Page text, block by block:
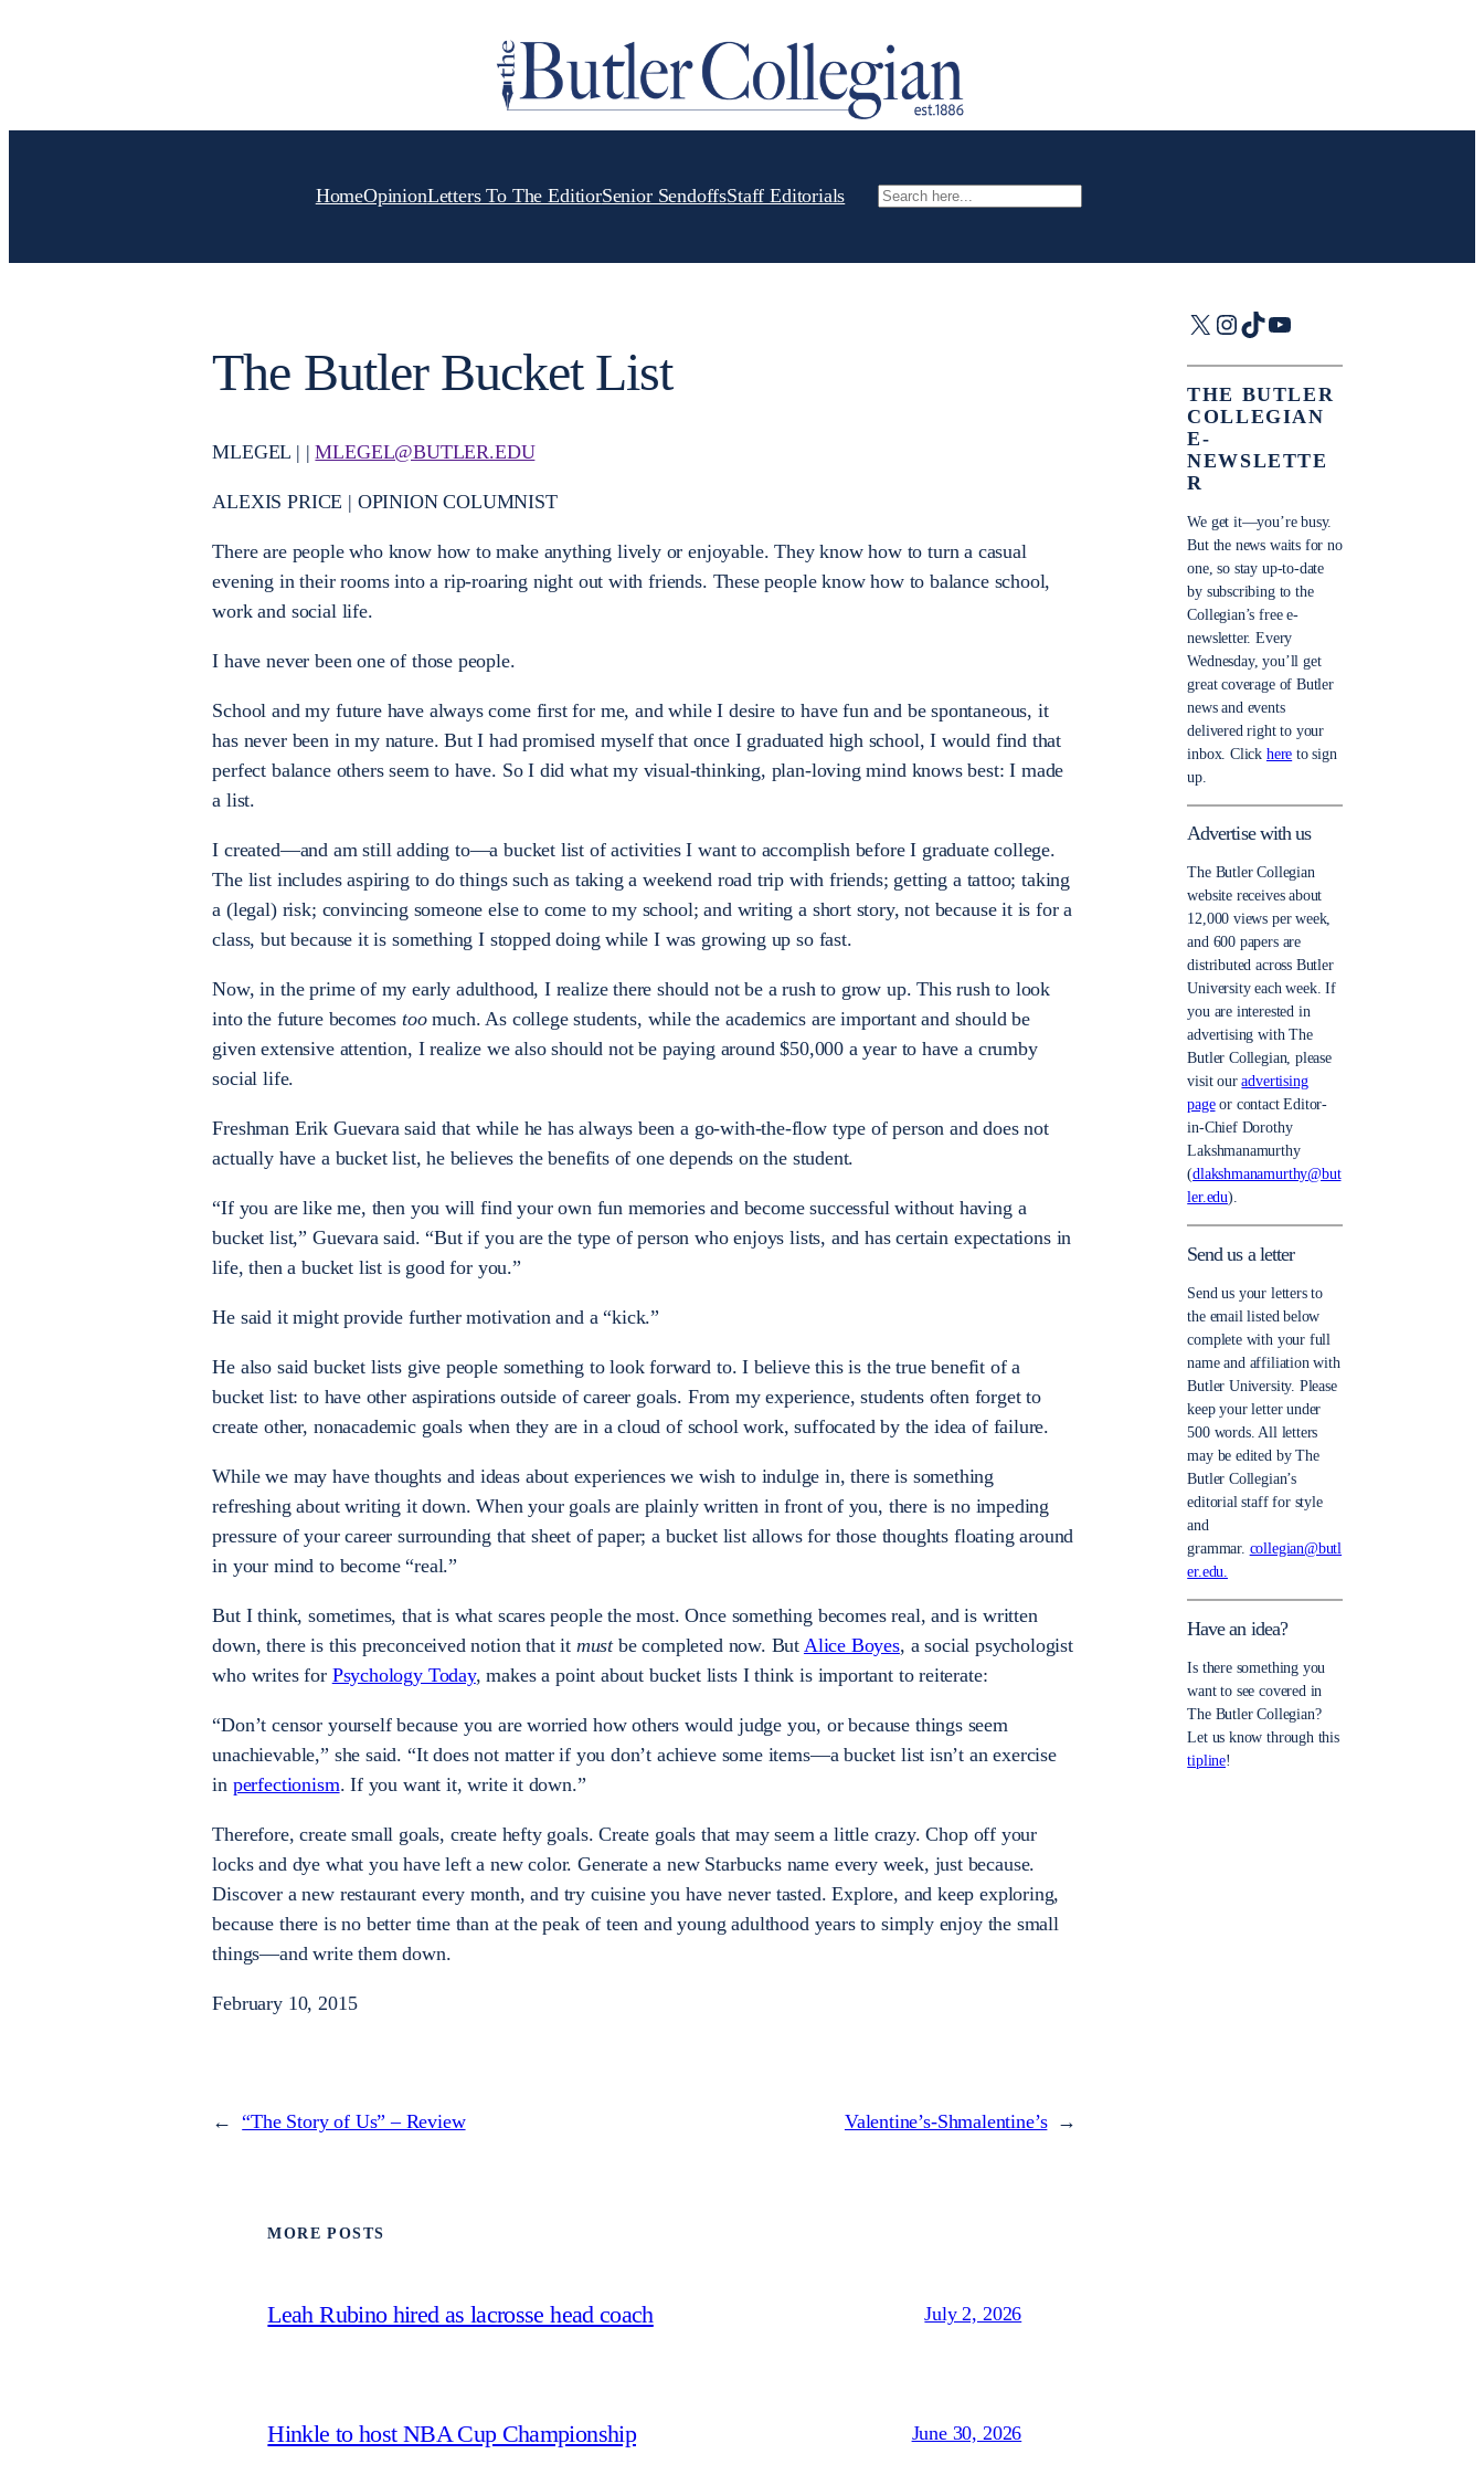
HomeOpinionLetters To The EditiorSenior SendoffsStaff Editorials Search
The Butler Bucket List
MLEGEL | |MLEGEL@BUTLER.EDU
ALEXIS PRICE | OPINION COLUMNIST
There are people who know how to make anything lively or enjoyable. They know how to turn a casual
evening in their rooms into a rip-roaring night out with friends. These people know how to balance school,
work and social life.
I have never been one of those people.
School and my future have always come first for me, and while I desire to have fun and be spontaneous, it
has never been in my nature. But I had promised myself that once I graduated high school, I would find that
perfect balance others seem to have. So I did what my visual-thinking, plan-loving mind knows best: I made
a list.
I created—and am still adding to—a bucket list of activities I want to accomplish before I graduate college.
The list includes aspiring to do things such as taking a weekend road trip with friends; getting a tattoo; taking
a (legal) risk; convincing someone else to come to my school; and writing a short story, not because it is for a
class, but because it is something I stopped doing while I was growing up so fast.
Now, in the prime of my early adulthood, I realize there should not be a rush to grow up. This rush to look
into the future becomestoomuch. As college students, while the academics are important and should be
given extensive attention, I realize we also should not be paying around $50,000 a year to have a crumby
social life.
Freshman Erik Guevara said that while he has always been a go-with-the-flow type of person and does not
actually have a bucket list, he believes the benefits of one depends on the student.
“If you are like me, then you will find your own fun memories and become successful without having a
bucket list,” Guevara said. “But if you are the type of person who enjoys lists, and has certain expectations in
life, then a bucket list is good for you.”
He said it might provide further motivation and a “kick.”
He also said bucket lists give people something to look forward to. I believe this is the true benefit of a
bucket list: to have other aspirations outside of career goals. From my experience, students often forget to
create other, nonacademic goals when they are in a cloud of school work, suffocated by the idea of failure.
While we may have thoughts and ideas about experiences we wish to indulge in, there is something
refreshing about writing it down. When your goals are plainly written in front of you, there is no impeding
pressure of your career surrounding that sheet of paper; a bucket list allows for those thoughts floating around
in your mind to become “real.”
But I think, sometimes, that is what scares people the most. Once something becomes real, and is written
down, there is this preconceived notion that it mustbe completed now. But Alice Boyes, a social psychologist
who writes for Psychology Today, makes a point about bucket lists I think is important to reiterate:
“Don’t censor yourself because you are worried how others would judge you, or because things seem
unachievable,” she said. “It does not matter if you don’t achieve some items—a bucket list isn’t an exercise
in perfectionism. If you want it, write it down.”
Therefore, create small goals, create hefty goals. Create goals that may seem a little crazy. Chop off your
locks and dye what you have left a new color. Generate a new Starbucks name every week, just because.
Discover a new restaurant every month, and try cuisine you have never tasted. Explore, and keep exploring,
because there is no better time than at the peak of teen and young adulthood years to simply enjoy the small
things—and write them down.
February 10, 2015
← “The Story of Us” – Review Valentine’s-Shmalentine’s →
MORE POSTS
Leah Rubino hired as lacrosse head coach July 2, 2026
Hinkle to host NBA Cup Championship June 30, 2026
X Instagram
TikTok
YouTube
THE BUTLER
COLLEGIAN
E-
NEWSLETTE
R
We get it—you’re busy.
But the news waits for no
one, so stay up-to-date
by subscribing to the
Collegian’s free e-
newsletter. Every
Wednesday, you’ll get
great coverage of Butler
news and events
delivered right to your
inbox. Click here to sign
up.
Advertise with us
The Butler Collegian
website receives about
12,000 views per week,
and 600 papers are
distributed across Butler
University each week. If
you are interested in
advertising with The
Butler Collegian, please
visit ouradvertising
pageor contact Editor-
in-Chief Dorothy
Lakshmanamurthy
(dlakshmanamurthy@but
ler.edu).
Send us a letter
Send us your letters to
the email listed below
complete with your full
name and affiliation with
Butler University. Please
keep your letter under
500 words. All letters
may be edited by The
Butler Collegian’s
editorial staff for style
and
grammar. collegian@butl
er.edu.
Have an idea?
Is there something you
want to see covered in
The Butler Collegian?
Let us know through this
tipline!